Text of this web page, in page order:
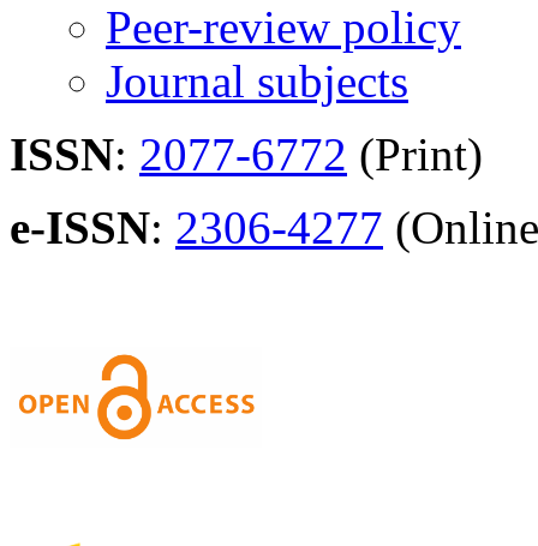
Peer-review policy
Journal subjects
ISSN: 2077-6772 (Print)
e-ISSN: 2306-4277